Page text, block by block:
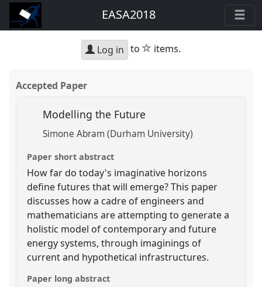
EASA2018
Log in to star
items.
Accepted Paper
Modelling the Future
Simone Abram (Durham University)
Paper short abstract
How far do today's imaginative horizons
define futures that will emerge? This paper
discusses how a cadre of engineers and
mathematicians are attempting to generate a
holistic model of contemporary and future
energy systems, through imaginings of
current and hypothetical infrastructures.
Paper long abstract